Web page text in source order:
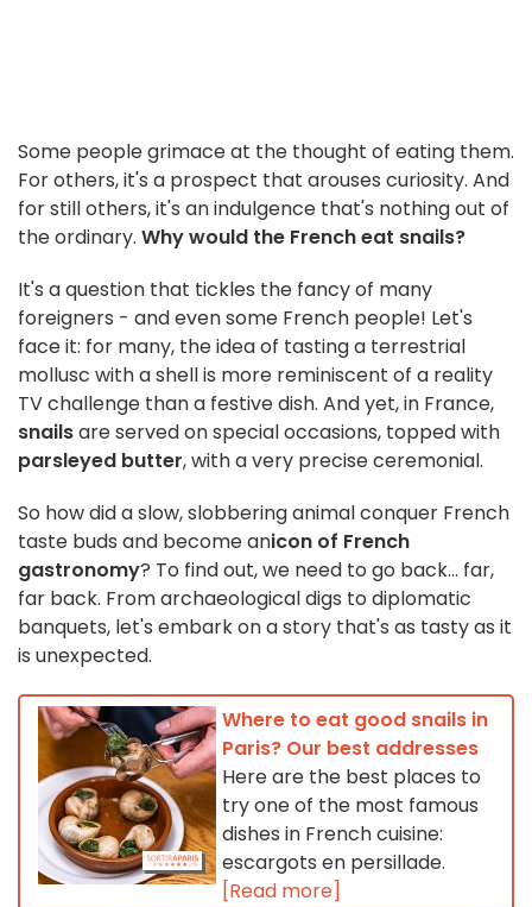
Some people grimace at the thought of eating them.
For others, it's a prospect that arouses curiosity. And
for still others, it's an indulgence that's nothing out of
the ordinary. Why would the French eat snails?
It's a question that tickles the fancy of many
foreigners - and even some French people! Let's
face it: for many, the idea of tasting a terrestrial
mollusc with a shell is more reminiscent of a reality
TV challenge than a festive dish. And yet, in France,
snailsare served on special occasions, topped with
parsleyed butter, with a very precise ceremonial.
So how did a slow, slobbering animal conquer French
taste buds and become anicon of French
gastronomy? To find out, we need to go back... far,
far back. From archaeological digs to diplomatic
banquets, let's embark on a story that's as tasty as it
is unexpected.
Where to eat good snails in
Paris? Our best addresses
Here are the best places to
try one of the most famous
dishes in French cuisine:
escargots en persillade.
[Read more]